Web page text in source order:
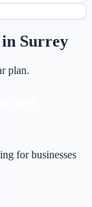
in Surrey
plan.
for businesses